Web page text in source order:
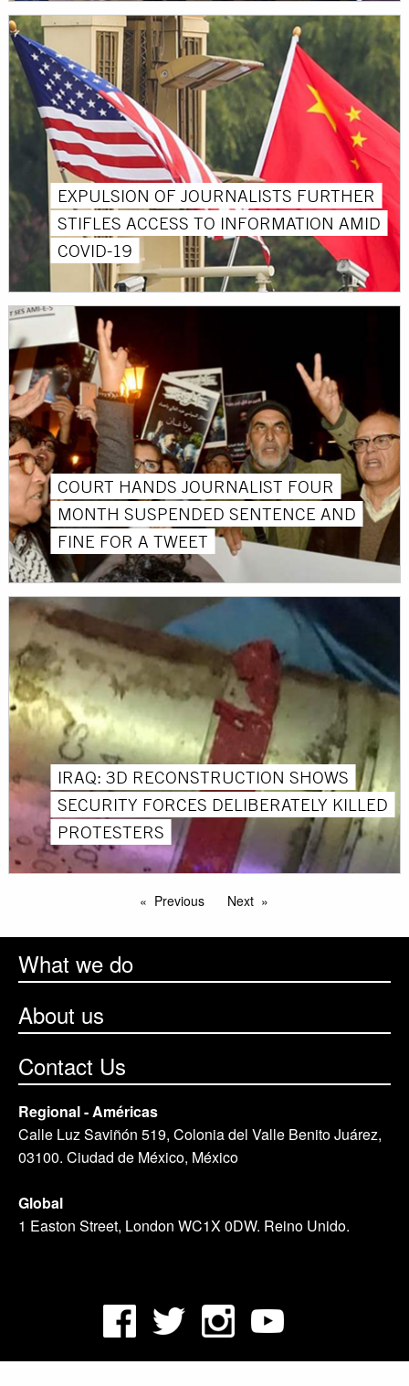
EXPULSION OF JOURNALISTS FURTHER
STIFLES ACCESS TO INFORMATION AMID
COVID-19
COURT HANDS JOURNALIST FOUR
MONTH SUSPENDED SENTENCE AND
FINE FOR A TWEET
IRAQ: 3D RECONSTRUCTION SHOWS
SECURITY FORCES DELIBERATELY KILLED
PROTESTERS
Previous Next
What we do
About us
Contact Us
Regional - Américas
Calle Luz Saviñón 519, Colonia del Valle Benito Juárez,
03100. Ciudad de México, México
Global
1 Easton Street, London WC1X 0DW. Reino Unido.